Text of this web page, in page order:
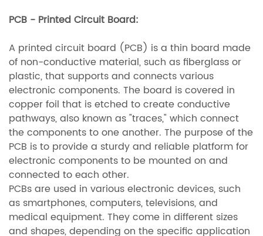
PCB - Printed Circuit Board:
A printed circuit board (PCB) is a thin board made
of non-conductive material, such as fiberglass or
plastic, that supports and connects various
electronic components. The board is covered in
copper foil that is etched to create conductive
pathways, also known as "traces," which connect
the components to one another. The purpose of the
PCB is to provide a sturdy and reliable platform for
electronic components to be mounted on and
connected to each other.
PCBs are used in various electronic devices, such
as smartphones, computers, televisions, and
medical equipment. They come in different sizes
and shapes, depending on the specific application